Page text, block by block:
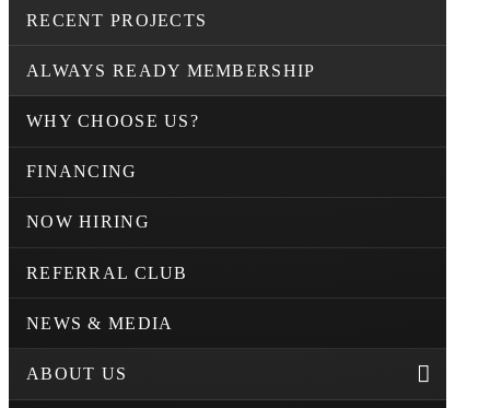
RECENT PROJECTS
ALWAYS READY MEMBERSHIP
WHY CHOOSE US?
FINANCING
NOW HIRING
REFERRAL CLUB
NEWS & MEDIA
ABOUT US